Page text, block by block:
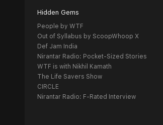
Hidden Gems
People by WTF
Out of Syllabus by ScoopWhoop X
Def Jam India
Nirantar Radio: Pocket-Sized Stories
WTF is with Nikhil Kamath
The Life Savers Show
CIRCLE
Nirantar Radio: F-Rated Interview